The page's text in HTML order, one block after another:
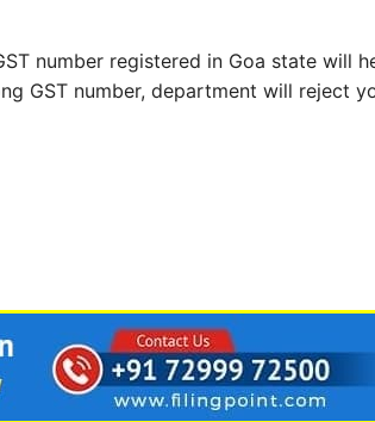
number registered in Goa state will
GST number, department will reject